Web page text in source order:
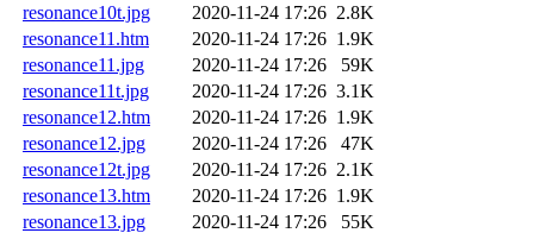
resonance10t.jpg
2020-11-24 17:26 2.8K
resonance11.htm
2020-11-24 17:26 1.9K
resonance11.jpg
2020-11-24 17:26
59K
resonance11t.jpg
2020-11-24 17:26 3.1K
resonance12.htm
2020-11-24 17:26 1.9K
resonance12.jpg
2020-11-24 17:26
47K
resonance12t.jpg
2020-11-24 17:26 2.1K
resonance13.htm
2020-11-24 17:26 1.9K
resonance13.jpg
2020-11-24 17:26
55K